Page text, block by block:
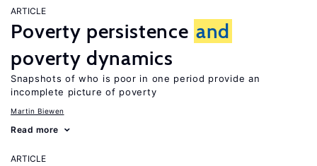
ARTICLE
Poverty persistence and
poverty dynamics
Snapshots of who is poor in one period provide an
incomplete picture of poverty
Martin Biewen
Read more
ARTICLE